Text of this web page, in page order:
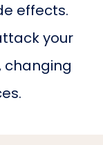
effects.
your
changing